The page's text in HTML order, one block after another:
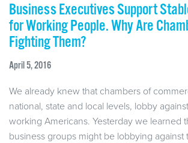
Business Executives Support
for Working People. Why Are
Fighting Them?
April 5, 2016
We already knew that chambers of
national, state and local levels, lobby
working Americans. Yesterday we learned
business groups might be lobbying against